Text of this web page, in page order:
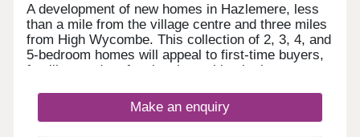
A development of new homes in Hazlemere, less
than a mile from the village centre and three miles
from High Wycombe. This collection of 2, 3, 4, and
5-bedroom homes will appeal to first-time buyers,
families, and professionals working in the area or
The verdant and peaceful countryside of
Buckinghamshire, excellent local amenities and
Make an enquiry